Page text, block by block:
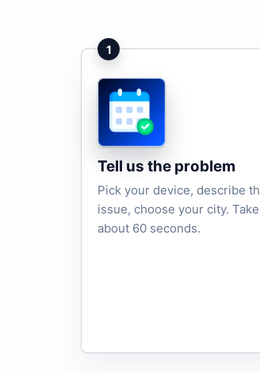
1
Tell us the problem
Pick your device, describe
issue, choose your city.
about 60 seconds.